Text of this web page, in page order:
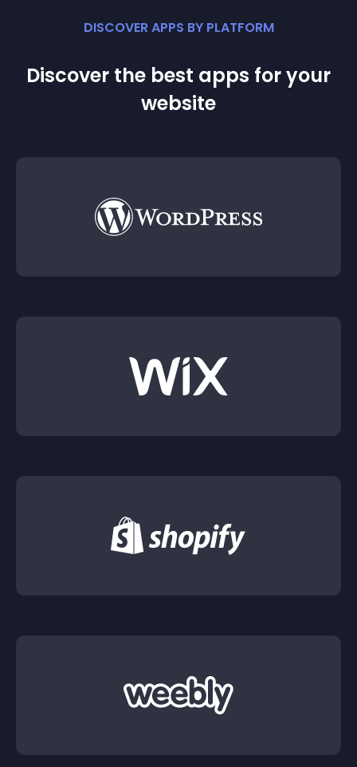
DISCOVER APPS BY PLATFORM
Discover the best apps for your
website